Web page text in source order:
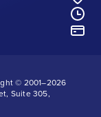
© 2001–2026
Suite 305,